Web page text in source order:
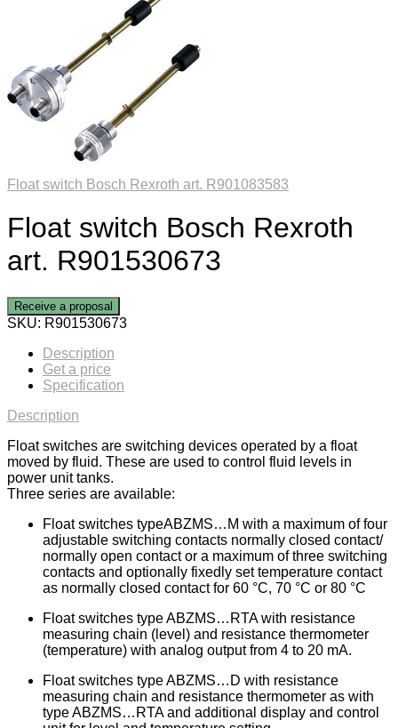
Float switch Bosch Rexroth art. R901083583
Float switch Bosch Rexroth
art. R901530673
Receive a proposal
SKU: R901530673
Description
Get a price
Specification
Description
Float switches are switching devices operated by a float
moved by fluid. These are used to control fluid levels in
power unit tanks.
Three series are available:
Float switches typeABZMS…M with a maximum of four
adjustable switching contacts normally closed contact/
normally open contact or a maximum of three switching
contacts and optionally fixedly set temperature contact
as normally closed contact for 60 °C, 70 °C or 80 °C
Float switches type ABZMS…RTA with resistance
measuring chain (level) and resistance thermometer
(temperature) with analog output from 4 to 20 mA.
Float switches type ABZMS…D with resistance
measuring chain and resistance thermometer as with
type ABZMS…RTA and additional display and control